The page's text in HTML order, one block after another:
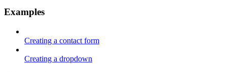
Examples
Creating a contact form
Creating a dropdown